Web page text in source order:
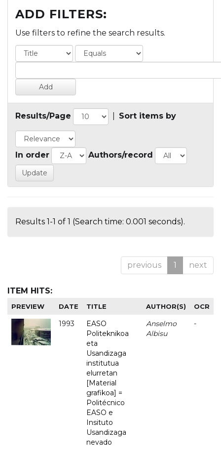
ADD FILTERS:
Use filters to refine the search results.
Results/Page Sort items by
In order Authors/record
Results 1-1 of 1 (Search time: 0.001 seconds).
previous 1 next
ITEM HITS:
PREVIEW DATE TITLE AUTHOR(S) OCR
1993
EASO
Politeknikoa
eta
Usandizaga
institutua
elurretan
[Material
grafikoa] =
Politécnico
EASO e
Insituto
Usandizaga
nevado
Anselmo
Albisu
-